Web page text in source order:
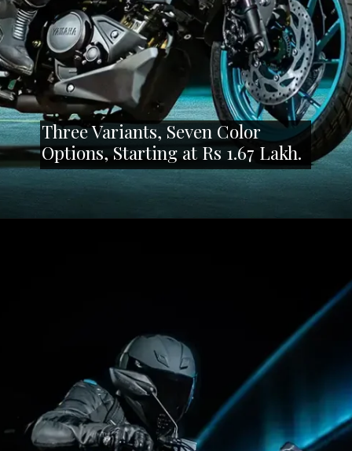
Three Variants, Seven Color
Options, Starting at Rs 1.67 Lakh.